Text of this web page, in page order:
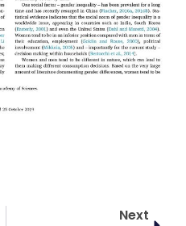
Next